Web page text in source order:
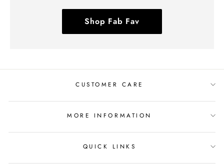
Shop Fab Fav
CUSTOMER CARE
MORE INFORMATION
QUICK LINKS